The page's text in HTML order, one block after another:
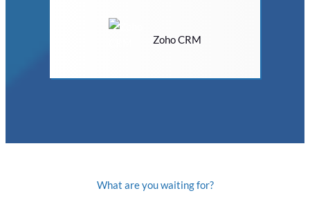
Zoho CRM
What are you waiting for?